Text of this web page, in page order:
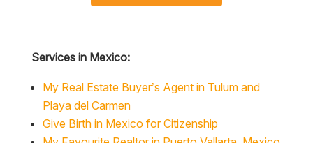
Services in Mexico:
My Real Estate Buyer’s Agent in Tulum and
Playa del Carmen
Give Birth in Mexico for Citizenship